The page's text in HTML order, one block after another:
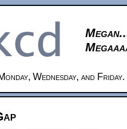
Wednesday, and Friday.